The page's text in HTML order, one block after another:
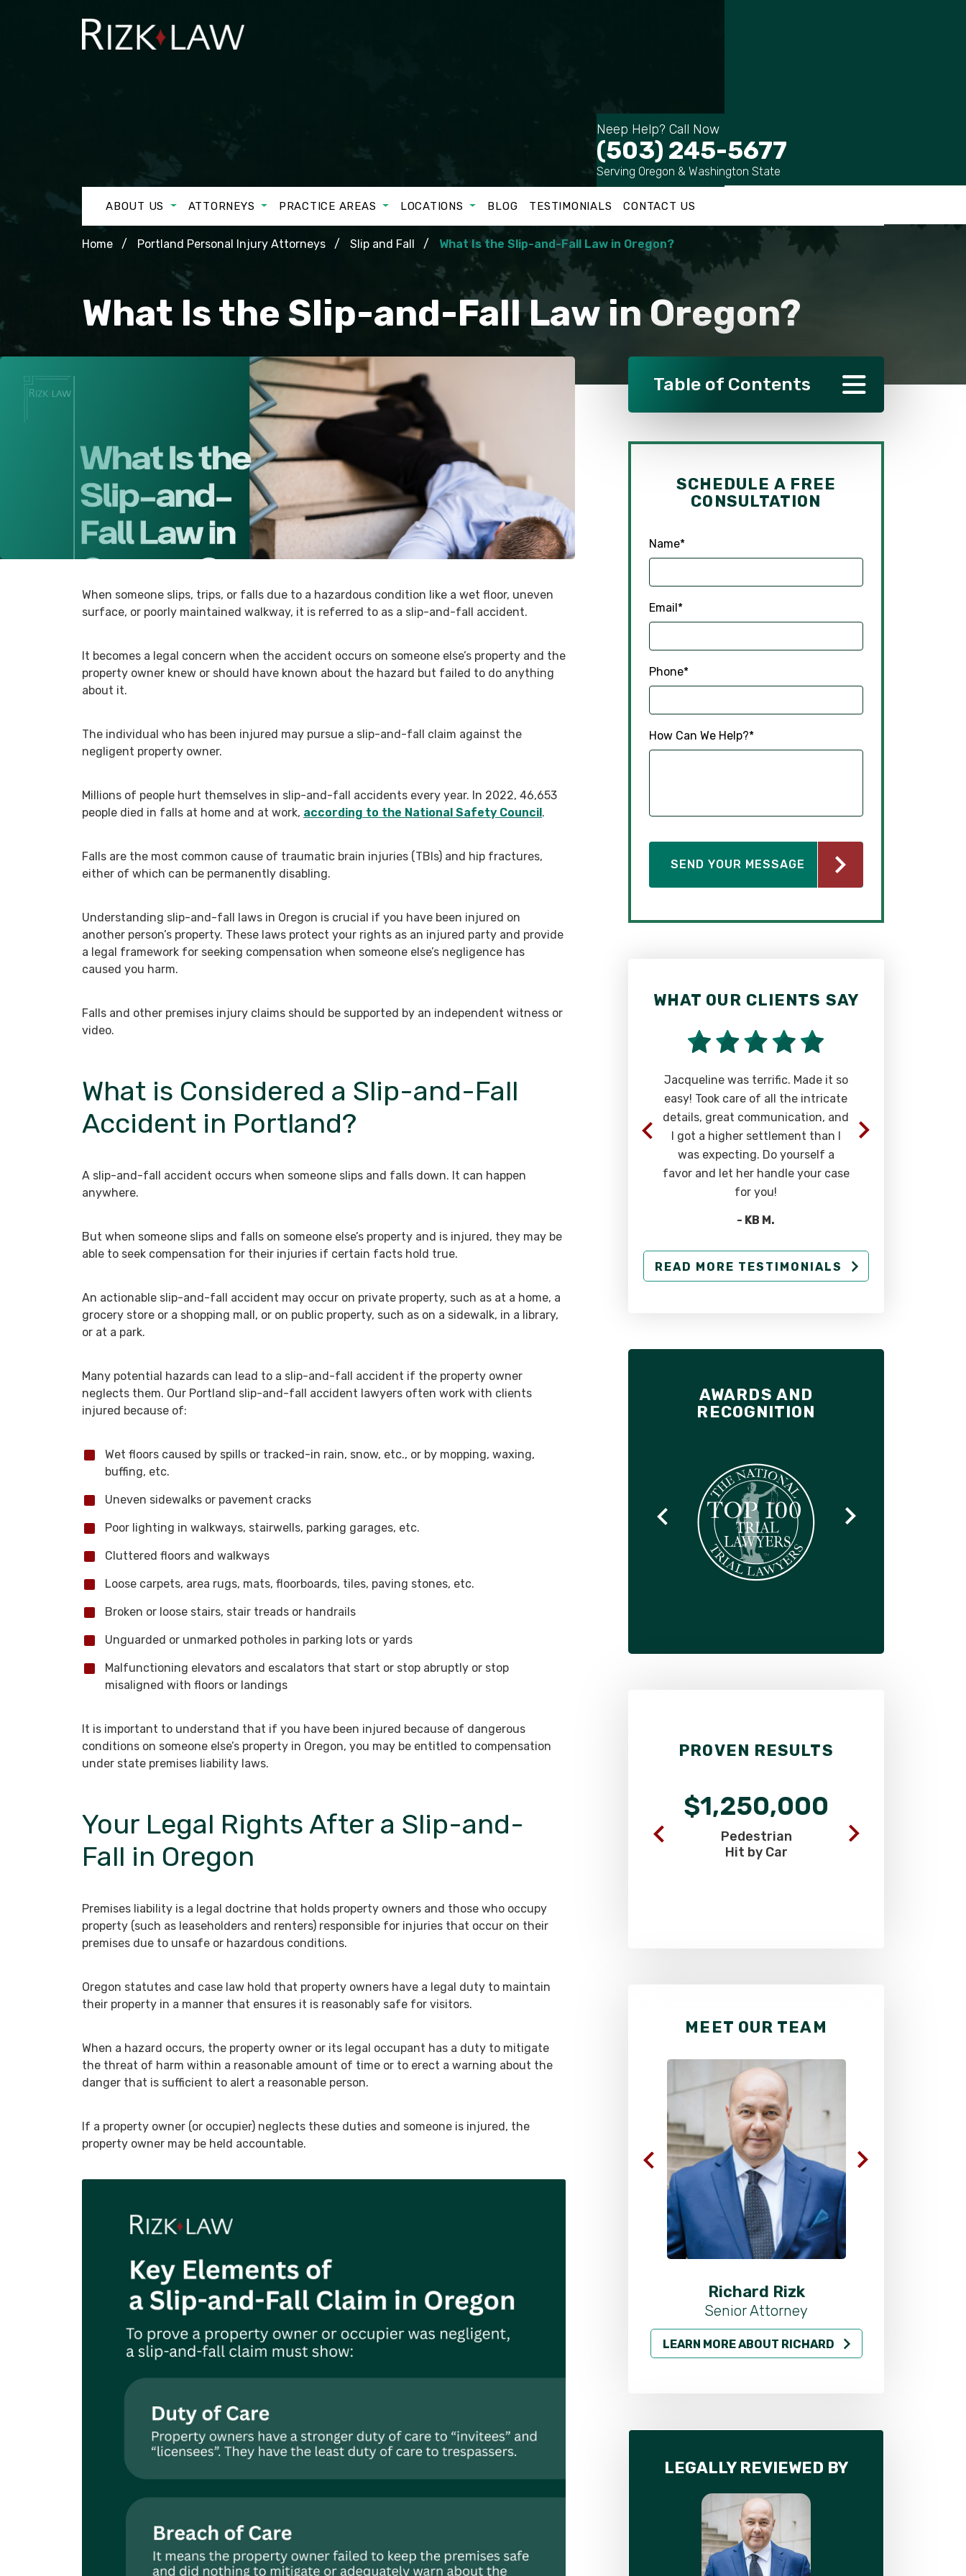
Neep Help? Call Now
(503) 245-5677
Serving Oregon & Washington State
ABOUT US ATTORNEYS PRACTICE AREAS LOCATIONS BLOG TESTIMONIALS CONTACT US
Home Portland Personal Injury Attorneys Slip and Fall What Is the Slip-and-Fall Law in Oregon?
What Is the Slip-and-Fall Law in Oregon?
When someone slips, trips, or falls due to a hazardous condition like a wet floor, uneven
surface, or poorly maintained walkway, it is referred to as a slip-and-fall accident.
It becomes a legal concern when the accident occurs on someone else’s property and the
property owner knew or should have known about the hazard but failed to do anything
about it.
The individual who has been injured may pursue a slip-and-fall claim against the
negligent property owner.
Millions of people hurt themselves in slip-and-fall accidents every year. In 2022, 46,653
people died in falls at home and at work, according to the National Safety Council.
Falls are the most common cause of traumatic brain injuries (TBIs) and hip fractures,
either of which can be permanently disabling.
Understanding slip-and-fall laws in Oregon is crucial if you have been injured on
another person’s property. These laws protect your rights as an injured party and provide
a legal framework for seeking compensation when someone else’s negligence has
caused you harm.
Falls and other premises injury claims should be supported by an independent witness or
video.
What is Considered a Slip-and-Fall
Accident in Portland?
A slip-and-fall accident occurs when someone slips and falls down. It can happen
anywhere.
But when someone slips and falls on someone else’s property and is injured, they may be
able to seek compensation for their injuries if certain facts hold true.
An actionable slip-and-fall accident may occur on private property, such as at a home, a
grocery store or a shopping mall, or on public property, such as on a sidewalk, in a library,
or at a park.
Many potential hazards can lead to a slip-and-fall accident if the property owner
neglects them. Our Portland slip-and-fall accident lawyers often work with clients
injured because of:
Wet floors caused by spills or tracked-in rain, snow, etc., or by mopping, waxing,
buffing, etc.
Uneven sidewalks or pavement cracks
Poor lighting in walkways, stairwells, parking garages, etc.
Cluttered floors and walkways
Loose carpets, area rugs, mats, floorboards, tiles, paving stones, etc.
Broken or loose stairs, stair treads or handrails
Unguarded or unmarked potholes in parking lots or yards
Malfunctioning elevators and escalators that start or stop abruptly or stop
misaligned with floors or landings
It is important to understand that if you have been injured because of dangerous
conditions on someone else’s property in Oregon, you may be entitled to compensation
under state premises liability laws.
Your Legal Rights After a Slip-and-
Fall in Oregon
Premises liability is a legal doctrine that holds property owners and those who occupy
property (such as leaseholders and renters) responsible for injuries that occur on their
premises due to unsafe or hazardous conditions.
Oregon statutes and case law hold that property owners have a legal duty to maintain
their property in a manner that ensures it is reasonably safe for visitors.
When a hazard occurs, the property owner or its legal occupant has a duty to mitigate
the threat of harm within a reasonable amount of time or to erect a warning about the
danger that is sufficient to alert a reasonable person.
If a property owner (or occupier) neglects these duties and someone is injured, the
property owner may be held accountable.
Table of Contents
SCHEDULE A FREE
CONSULTATION
Name*
Email*
Phone*
How Can We Help?*
“The staff here is great. Everyone
is extremely helpful and
am very grateful for all of their
my friends or family members.”
WHAT OUR CLIENTS SAY
Jacqueline was terrific. Made it so
easy! Took care of all the intricate
details, great communication, and
I got a higher settlement than I
was expecting. Do yourself a
favor and let her handle your case
for you!
- KB M.
READ MORE TESTIMONIALS
AWARDS AND
RECOGNITION
PROVEN RESULTS
Drunk Driver Collides
$1,250,000
Pedestrian
Hit by Car
MEET OUR TEAM
Alex Pletch
Attorney
LEARN MORE ABOUT ALEX
Richard Rizk
Senior Attorney
LEARN MORE ABOUT RICHARD
LEGALLY REVIEWED BY